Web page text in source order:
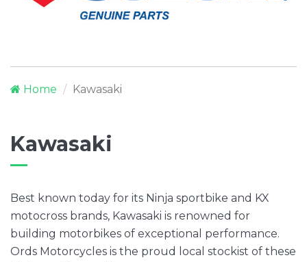
Home Kawasaki
Kawasaki
Best known today for its Ninja sportbike and KX
motocross brands, Kawasaki is renowned for
building motorbikes of exceptional performance.
Ords Motorcycles is the proud local stockist of these